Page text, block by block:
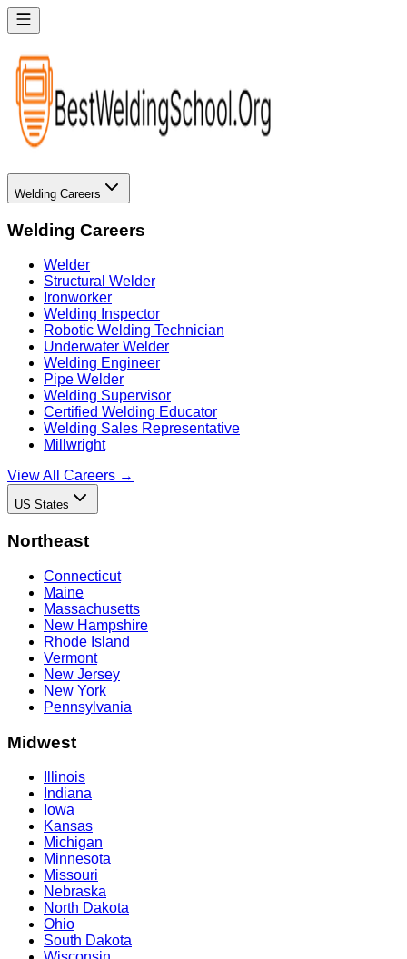
Welding Careers
Welding Careers
Welder
Structural Welder
Ironworker
Welding Inspector
Robotic Welding Technician
Underwater Welder
Welding Engineer
Pipe Welder
Welding Supervisor
Certified Welding Educator
Welding Sales Representative
Millwright
View All Careers →
US States
Northeast
Connecticut
Maine
Massachusetts
New Hampshire
Rhode Island
Vermont
New Jersey
New York
Pennsylvania
Midwest
Illinois
Indiana
Iowa
Kansas
Michigan
Minnesota
Missouri
Nebraska
North Dakota
Ohio
South Dakota